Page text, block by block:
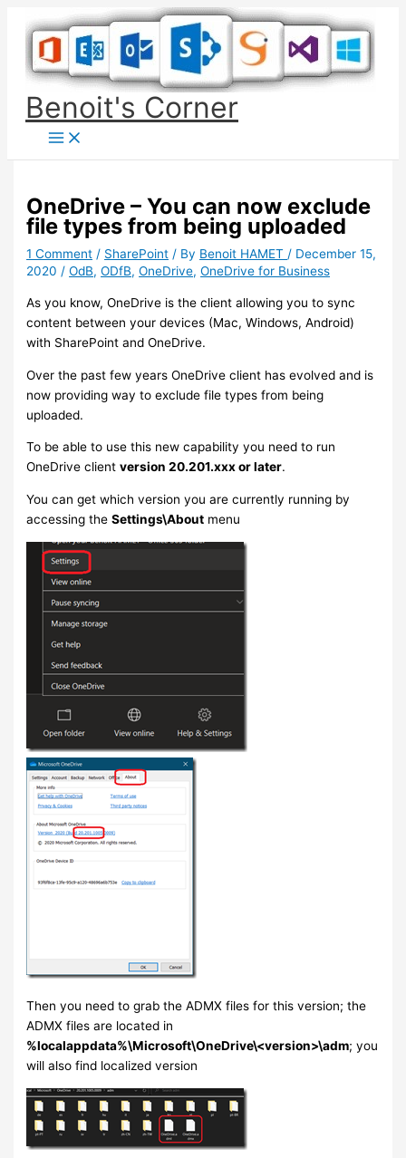
content
Benoit's Corner
OneDrive – You can now exclude
file types from being uploaded
1 Comment / SharePoint / By Benoit HAMET / December 15,
2020 /OdB,ODfB,OneDrive,OneDrive for Business
As you know, OneDrive is the client allowing you to sync
content between your devices (Mac, Windows, Android)
with SharePoint and OneDrive.
Over the past few years OneDrive client has evolved and is
now providing way to exclude file types from being
uploaded.
To be able to use this new capability you need to run
OneDrive clientversion 20.201.xxx or later.
You can get which version you are currently running by
accessing theSettings\About menu
Then you need to grab the ADMX files for this version; the
ADMX files are located in
%localappdata%\Microsoft\OneDrive\<version>\adm; you
will also find localized version